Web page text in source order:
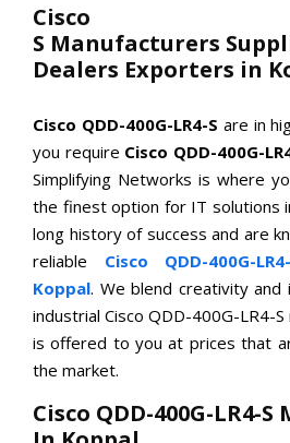
Cisco QDD-
S Manufacturers
Dealers Exporters in
Cisco QDD-400G-LR4-S are in
you require Cisco QDD-400G-
Simplifying Networks is where
the finest option for IT solutions
long history of success and are
reliable Cisco QDD-400G-
Koppal. We blend creativity
industrial Cisco QDD-400G-LR4-
is offered to you at prices that
the market.
Cisco QDD-400G-LR4-